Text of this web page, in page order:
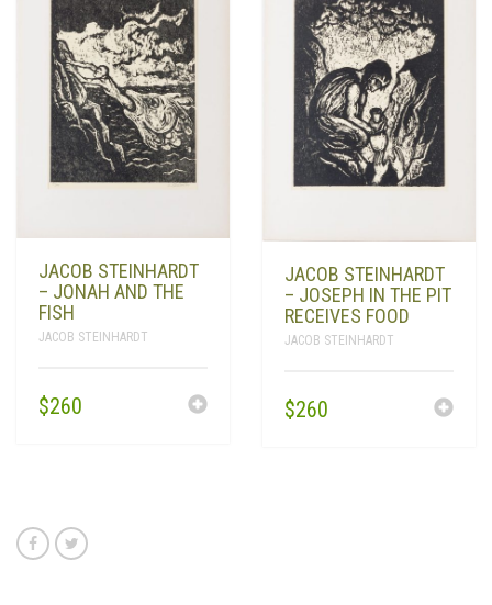
JACOB STEINHARDT
– JONAH AND THE
FISH
JACOB STEINHARDT
$260
JACOB STEINHARDT
– JOSEPH IN THE PIT
RECEIVES FOOD
JACOB STEINHARDT
$260